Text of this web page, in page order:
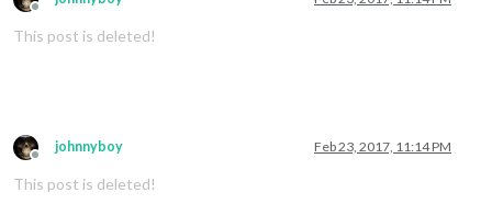
Offline
This post is deleted!
Offline
johnnyboy Feb 23, 2017, 11:14 PM
This post is deleted!